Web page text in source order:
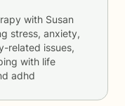
with Susan
stress, anxiety,
related issues,
with life
adhd